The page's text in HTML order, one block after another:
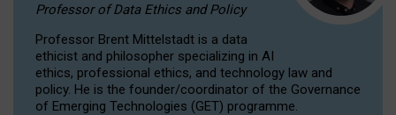
Professor of Data Ethics and Policy
Professor Brent Mittelstadt is a data
ethicist and philosopher specializing in AI
ethics, professional ethics, and technology law and
policy. He is the founder/coordinator of the Governance
of Emerging Technologies (GET) programme.